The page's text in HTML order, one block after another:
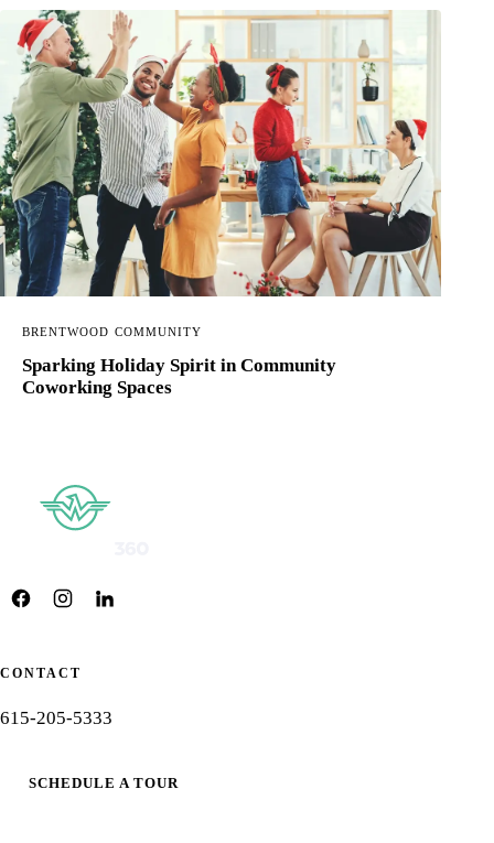
BRENTWOOD COMMUNITY
Sparking Holiday Spirit in Community
Coworking Spaces
CONTACT
615-205-5333
SCHEDULE A TOUR